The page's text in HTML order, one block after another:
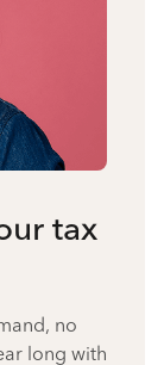
tax
no
long with